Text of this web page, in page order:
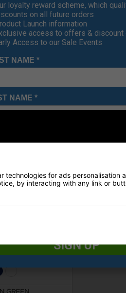
Ventil8 Golf Trouser
Galvin
£89.00
technologies for ads
by interacting with any link or
loyalty reward scheme, which
on all future orders
Launch information
access to offers & discount
Access to our Sale Events
NAME *
NAME *
Of Birth*
SIGN UP